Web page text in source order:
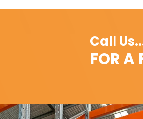
Call
FOR A